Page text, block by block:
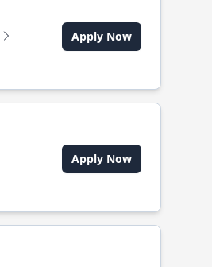
Apply Now
Apply Now